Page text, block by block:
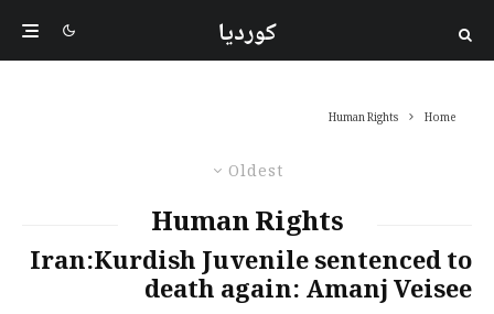
کوردیا
Home
Human Rights
Oldest
Human Rights
Iran:Kurdish Juvenile sentenced to
death again: Amanj Veisee